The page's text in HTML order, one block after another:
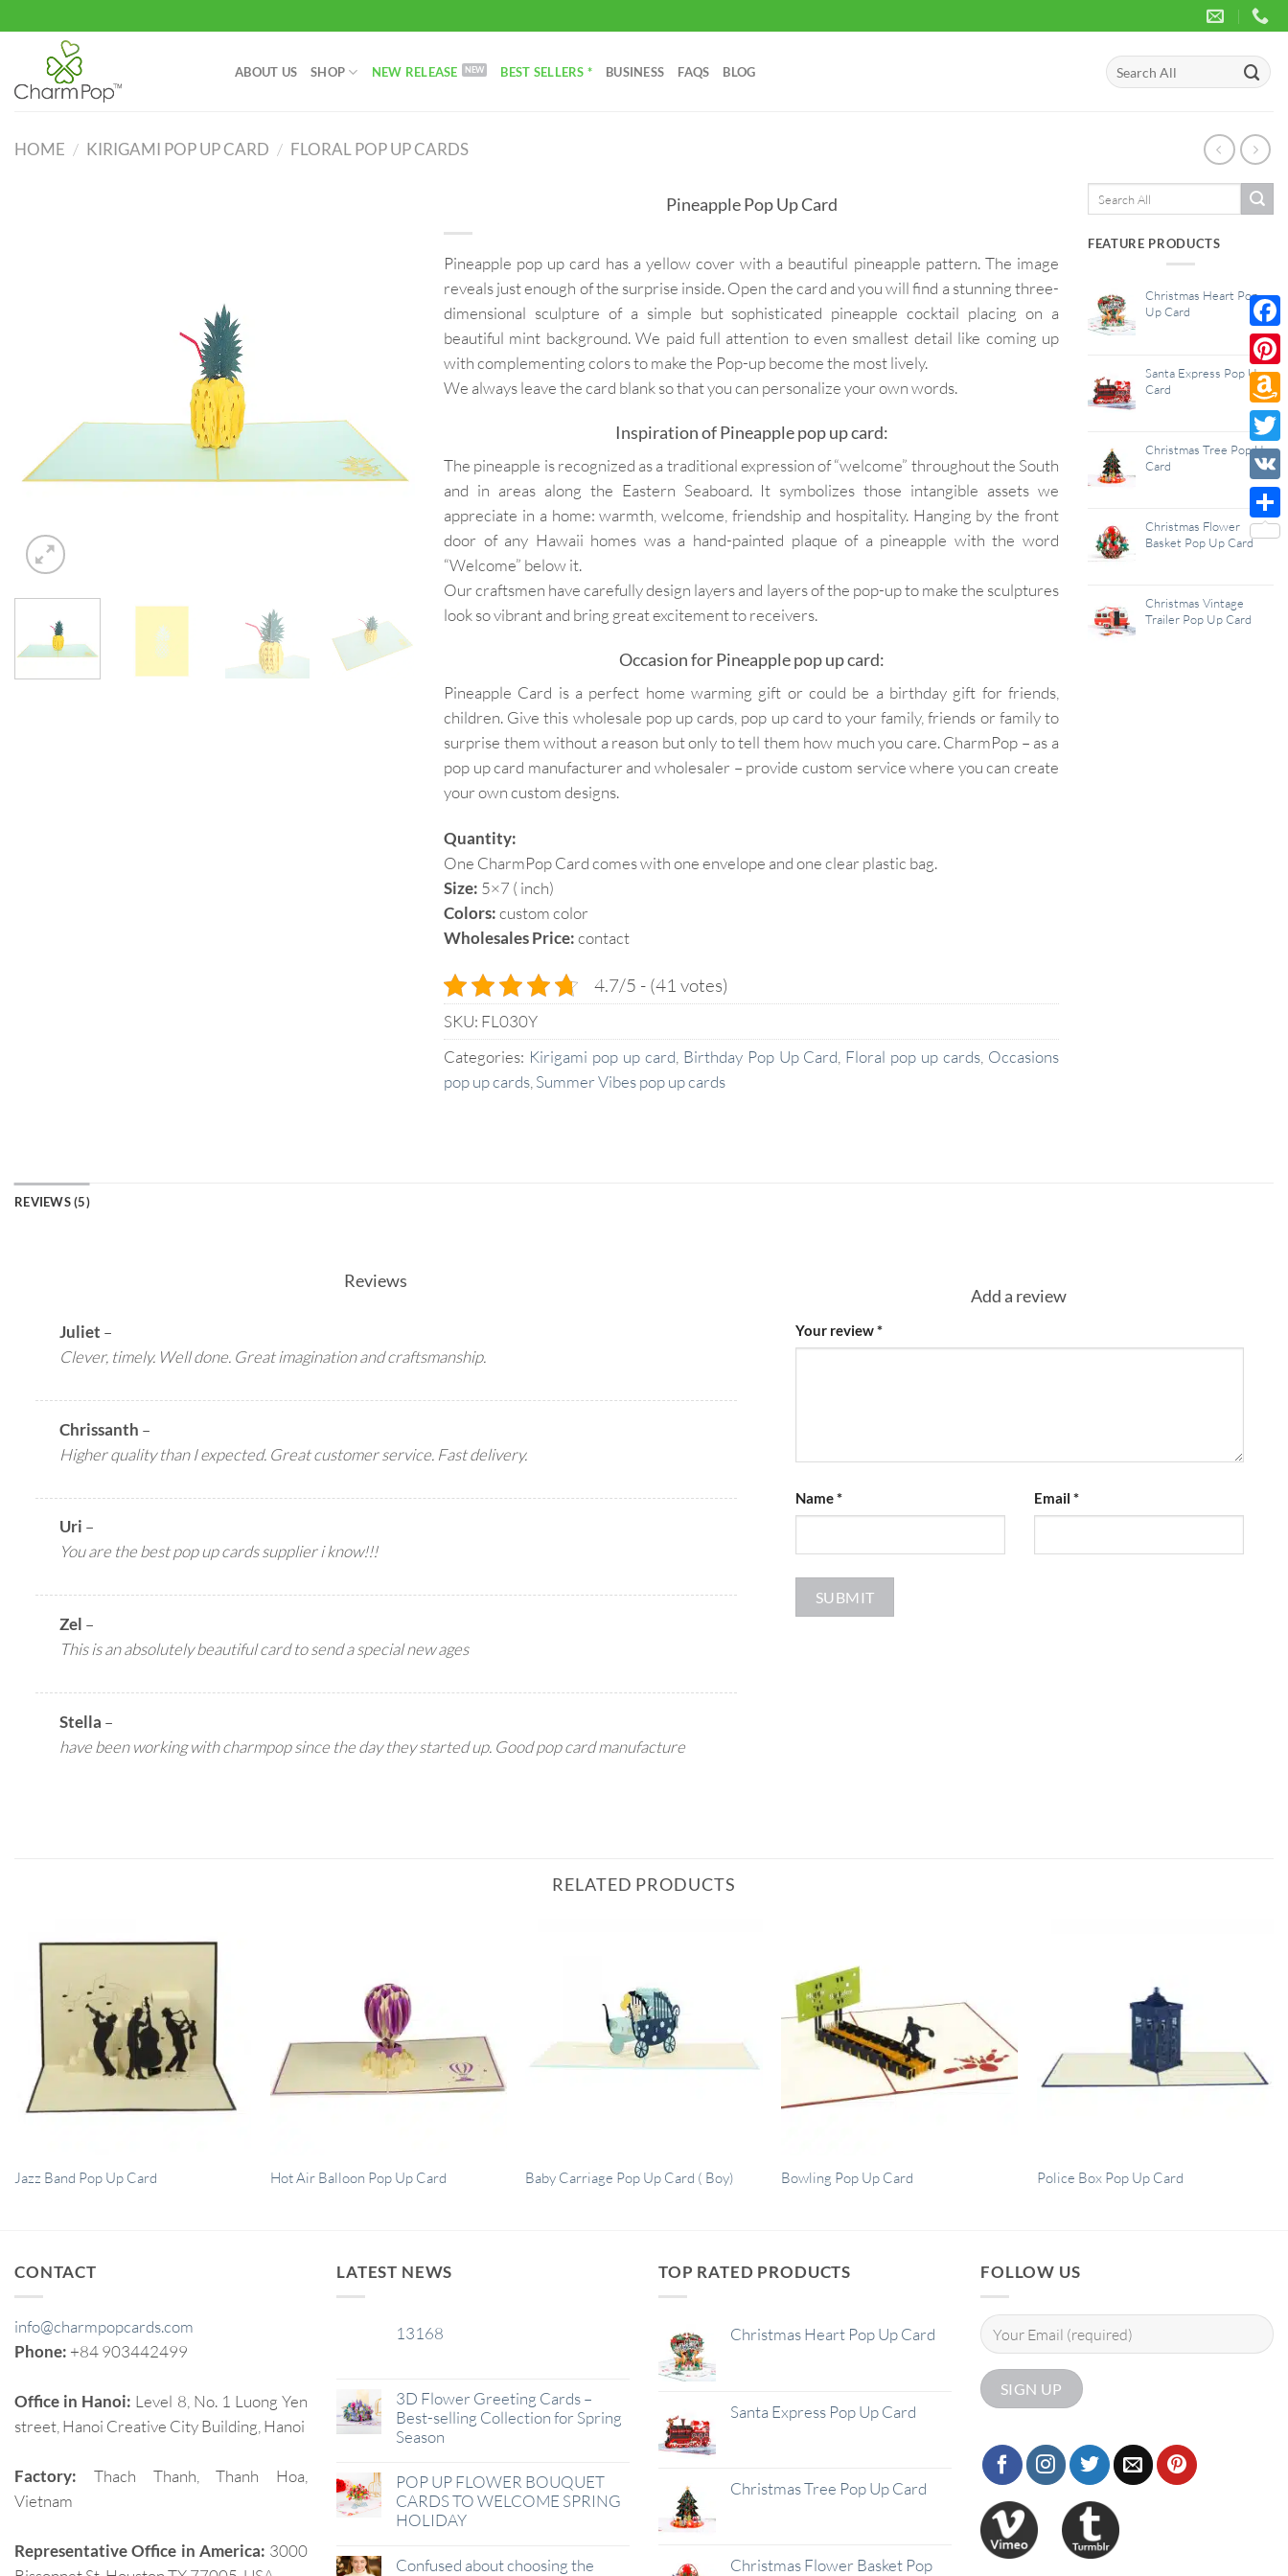
to
content
ABOUT US SHOP NEW RELEASE BEST SELLERS * BUSINESS FAQS BLOG
Search
for:
HOME / KIRIGAMI POP UP CARD / FLORAL POP UP CARDS
Pineapple Pop Up Card
Pineapple pop up card has a yellow cover with a beautiful pineapple pattern. The image
reveals just enough of the surprise inside. Open the card and you will find a stunning three-
dimensional sculpture of a simple but sophisticated pineapple cocktail placing on a
beautiful mint background. We paid full attention to even smallest detail like coming up
with complementing colors to make the Pop-up become the most lively.
We always leave the card blank so that you can personalize your own words.
Inspiration of Pineapple pop up card:
The pineapple is recognized as a traditional expression of “welcome” throughout the South
and in areas along the Eastern Seaboard. It symbolizes those intangible assets we
appreciate in a home: warmth, welcome, friendship and hospitality. Hanging by the front
door of any Hawaii homes was a hand-painted plaque of a pineapple with the word
“Welcome” below it.
Our craftsmen have carefully design layers and layers of the pop-up to make the sculptures
look so vibrant and bring great excitement to receivers.
Occasion for Pineapple pop up card:
Pineapple Card is a perfect home warming gift or could be a birthday gift for friends,
children. Give this wholesale pop up cards, pop up card to your family, friends or family to
surprise them without a reason but only to tell them how much you care. CharmPop – as a
pop up card manufacturer and wholesaler – provide custom service where you can create
your own custom designs.
Quantity:
One CharmPop Card comes with one envelope and one clear plastic bag.
Size: 5×7 ( inch)
Colors:custom color
Wholesales Price:contact
4.7/5 - (41 votes)
SKU: FL030Y
Categories: Kirigami pop up card, Birthday Pop Up Card, Floral pop up cards, Occasions
pop up cards,Summer Vibes pop up cards
FEATURE PRODUCTS
Christmas Heart Pop
Up Card
Santa Express Pop Up
Card
Christmas Tree Pop Up
Card
Christmas Flower
Basket Pop Up Card
Christmas Vintage
Trailer Pop Up Card
REVIEWS (5)
Reviews
Juliet –
Clever, timely. Well done. Great imagination and craftsmanship.
Chrissanth –
Higher quality than I expected. Great customer service. Fast delivery.
Uri –
You are the best pop up cards supplier i know!!!
Zel –
This is an absolutely beautiful card to send a special new ages
Stella –
have been working with charmpop since the day they started up. Good pop card manufacture
Add a review
Your review*
Name* Email *
RELATED PRODUCTS
Jazz Band Pop Up Card Hot Air Balloon Pop Up Card Baby Carriage Pop Up Card ( Boy) Bowling Pop Up Card Police Box Pop Up Card
CONTACT
info@charmpopcards.com
Phone: +84 903442499
Office in Hanoi: Level 8, No. 1 Luong Yen
street, Hanoi Creative City Building, Hanoi
Factory: Thach Thanh, Thanh Hoa,
Vietnam
Representative Office in America: 3000
LATEST NEWS
13168
3D Flower Greeting Cards –
Best-selling Collection for Spring
Season
POP UP FLOWER BOUQUET
CARDS TO WELCOME SPRING
HOLIDAY
Confused about choosing the
TOP RATED PRODUCTS
Christmas Heart Pop Up Card
Santa Express Pop Up Card
Christmas Tree Pop Up Card
Christmas Flower Basket Pop
FOLLOW US
Wish
List
VK